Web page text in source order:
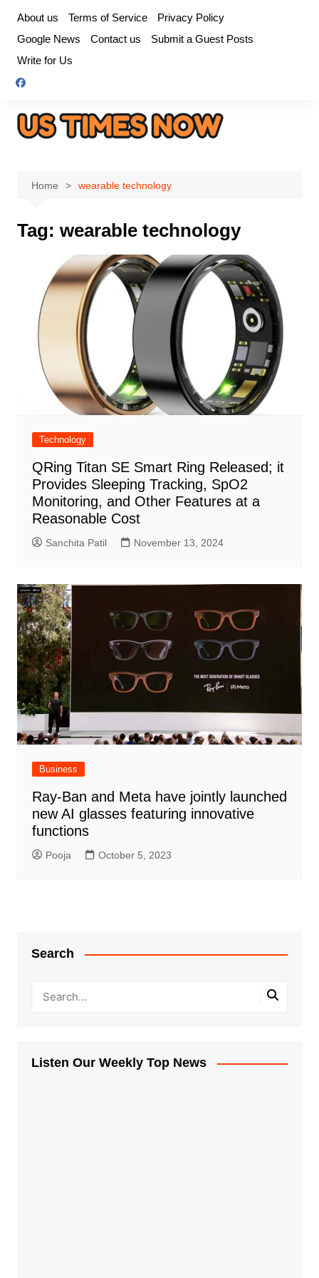
content
About us Terms of Service
Privacy Policy
Google News
Contact us
Submit a Guest Posts
Write for Us
Home wearable technology
Tag: wearable technology
Technology
QRing Titan SE Smart Ring Released; it
Provides Sleeping Tracking, SpO2
Monitoring, and Other Features at a
Reasonable Cost
Sanchita Patil November 13, 2024
Business
Ray-Ban and Meta have jointly launched
new AI glasses featuring innovative
functions
Pooja October 5, 2023
Search
Listen Our Weekly Top News